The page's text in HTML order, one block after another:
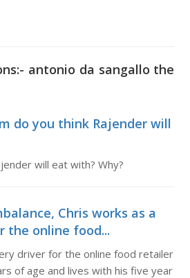
antonio da sangallo the
do you think Rajender will
will eat with? Why?
Chris works as a
the online food...
driver for the online food retailer
of age and lives with his five year